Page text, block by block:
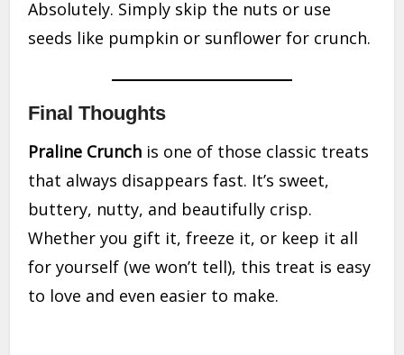
Absolutely. Simply skip the nuts or use
seeds like pumpkin or sunflower for crunch.
Final Thoughts
Praline Crunch is one of those classic treats
that always disappears fast. It’s sweet,
buttery, nutty, and beautifully crisp.
Whether you gift it, freeze it, or keep it all
for yourself (we won’t tell), this treat is easy
to love and even easier to make.